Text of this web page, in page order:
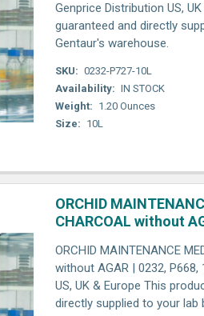
Genprice Distribution US,
guaranteed and directly
Gentaur's warehouse.
SKU: 0232-P727-10L
Availability: IN STOCK
Weight: 1.20 Ounces
Size: 10L
ORCHID
CHARCOAL without
ORCHID MAINTENANCE
without AGAR | 0232,
US, UK & Europe This
directly supplied to your lab